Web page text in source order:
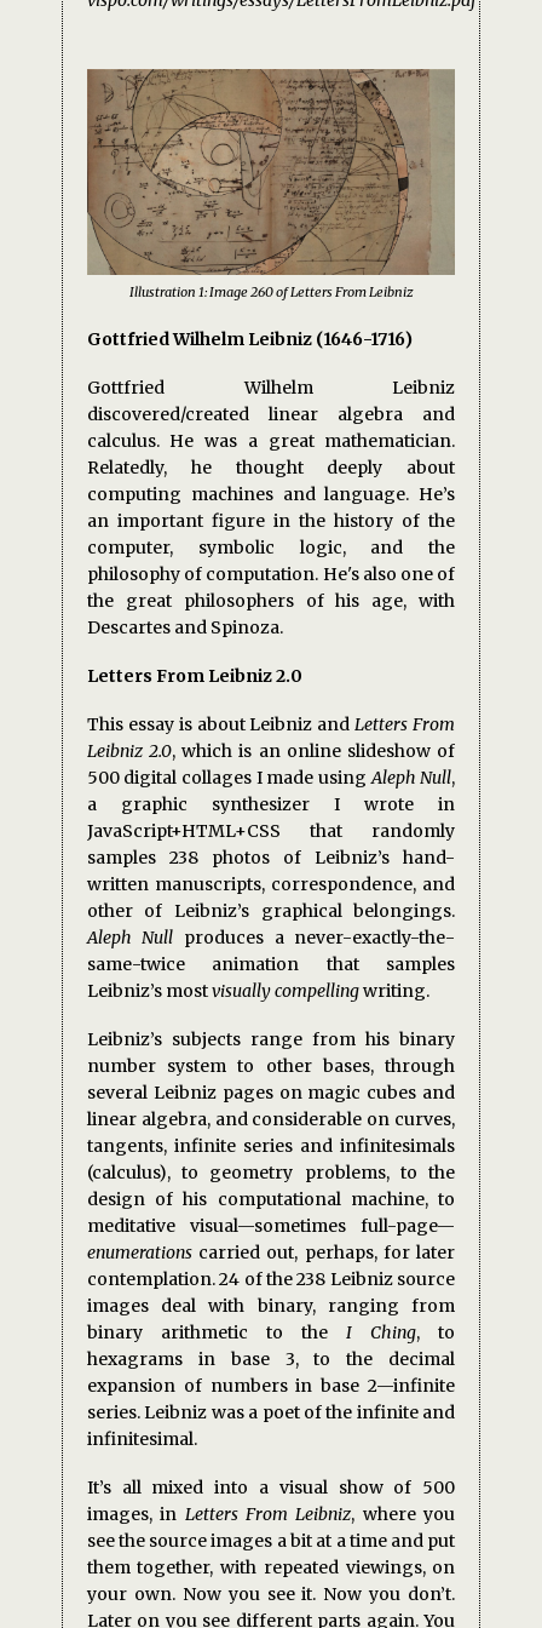
Illustration 1: Image 260 of Letters From Leibniz
Gottfried Wilhelm Leibniz (1646-1716)
Gottfried Wilhelm Leibniz
discovered/created linear algebra and
calculus. He was a great mathematician.
Relatedly, he thought deeply about
computing machines and language. He’s
an important figure in the history of the
computer, symbolic logic, and the
philosophy of computation. He's also one of
the great philosophers of his age, with
Descartes and Spinoza.
Letters From Leibniz 2.0
This essay is about Leibniz andLetters From
Leibniz 2.0, which is an online slideshow of
500 digital collages I made usingAleph Null,
a graphic synthesizer I wrote in
JavaScript+HTML+CSS that randomly
samples 238 photos of Leibniz’s hand-
written manuscripts, correspondence, and
other of Leibniz’s graphical belongings.
Aleph Null produces a never-exactly-the-
same-twice animation that samples
Leibniz’s mostvisually compellingwriting.
Leibniz’s subjects range from his binary
number system to other bases, through
several Leibniz pages on magic cubes and
linear algebra, and considerable on curves,
tangents, infinite series and infinitesimals
(calculus), to geometry problems, to the
design of his computational machine, to
meditative visual—sometimes full-page—
enumerations carried out, perhaps, for later
contemplation. 24 of the 238 Leibniz source
images deal with binary, ranging from
binary arithmetic to theI Ching, to
hexagrams in base 3, to the decimal
expansion of numbers in base 2—infinite
series. Leibniz was a poet of the infinite and
infinitesimal.
It’s all mixed into a visual show of 500
images, in Letters From Leibniz, where you
see the source images a bit at a time and put
them together, with repeated viewings, on
your own. Now you see it. Now you don’t.
Later on you see different parts again. You